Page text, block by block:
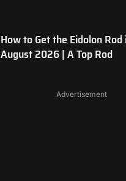
How to Get the Eidolon Rod
August 2026 | A Top Rod
Advertisement